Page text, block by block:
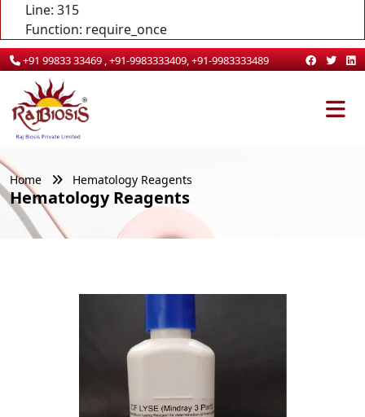
Line: 315
Function: require_once
+91 99833 33469 , +91-9983333409, +91-9983333489
Home Hematology Reagents
Hematology Reagents